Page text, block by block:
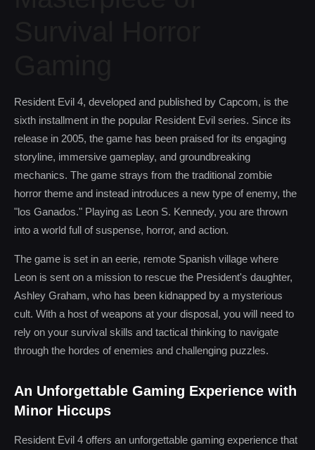
Resident Evil 4, developed and published by Capcom, is the
sixth installment in the popular Resident Evil series. Since its
release in 2005, the game has been praised for its engaging
storyline, immersive gameplay, and groundbreaking
mechanics. The game strays from the traditional zombie
horror theme and instead introduces a new type of enemy, the
"los Ganados." Playing as Leon S. Kennedy, you are thrown
into a world full of suspense, horror, and action.
The game is set in an eerie, remote Spanish village where
Leon is sent on a mission to rescue the President's daughter,
Ashley Graham, who has been kidnapped by a mysterious
cult. With a host of weapons at your disposal, you will need to
rely on your survival skills and tactical thinking to navigate
through the hordes of enemies and challenging puzzles.
An Unforgettable Gaming Experience with
Minor Hiccups
Resident Evil 4 offers an unforgettable gaming experience that